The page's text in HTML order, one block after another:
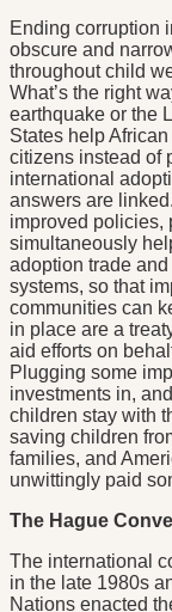
Ending corruption
obscure and
throughout child
What’s the right
earthquake or the
States help
citizens instead of
international
answers are
improved policies,
simultaneously
adoption trade
systems, so that
communities can
in place are a
aid efforts on
Plugging some
investments in,
children stay with
saving children
families, and
unwittingly paid
The Hague
The international
in the late 1980s
Nations enacted